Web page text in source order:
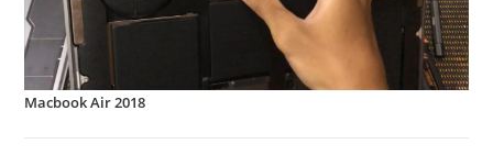
Macbook Air 2018